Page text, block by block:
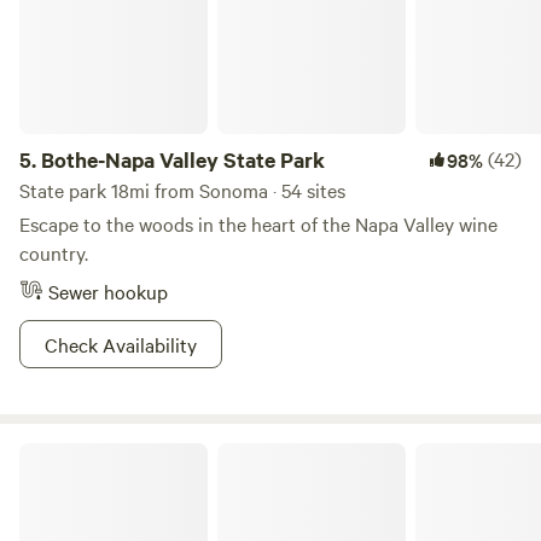
5. Bothe-Napa Valley State Park 98%(42)
State park 18mi from Sonoma · 54 sites
Escape to the woods in the heart of the Napa Valley wine
country.
Sewer hookup
Check Availability